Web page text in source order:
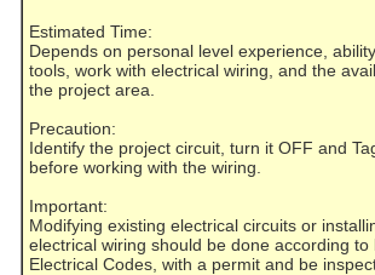
Estimated Time:
Depends on personal level experience,
tools, work with electrical wiring, and the
the project area.
Precaution:
Identify the project circuit, turn it OFF and
before working with the wiring.
Important:
Modifying existing electrical circuits or
electrical wiring should be done according to
Electrical Codes, with a permit and be